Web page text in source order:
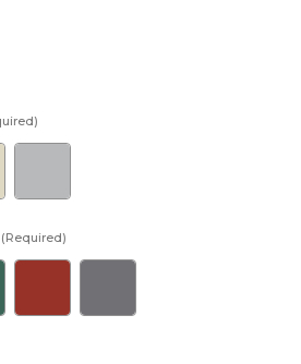
(Required)